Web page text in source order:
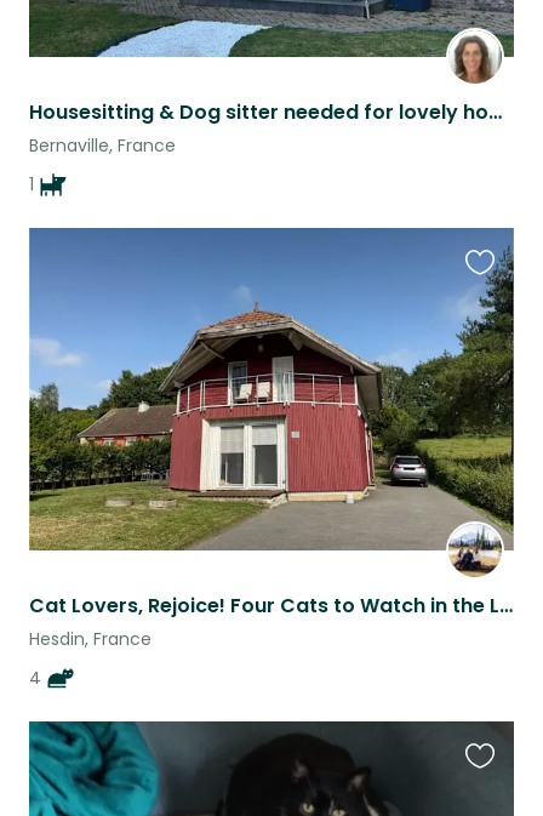
Housesitting & Dog sitter needed for lovely home and Golden Retriever
Bernaville, France
1
Cat Lovers, Rejoice! Four Cats to Watch in the Lovely Village of Fressin, France
Hesdin, France
4
this
listing